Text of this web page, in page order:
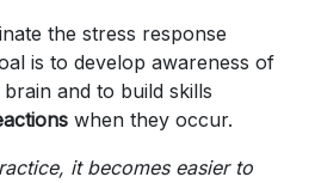
the stress response
is to develop awareness of
and to build skills
when they occur.
it becomes easier to